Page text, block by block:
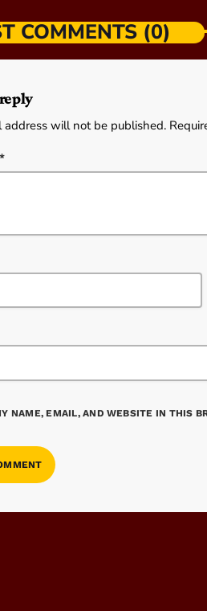
COMMENTS (0)
address will not be published.
NAME, EMAIL, AND WEBSITE IN THIS